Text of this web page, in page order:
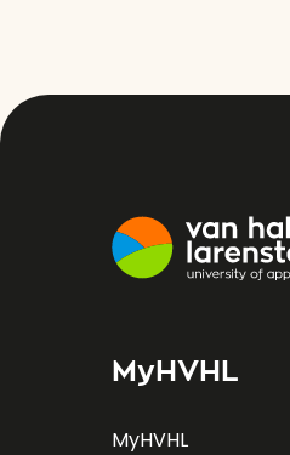
MyHVHL
MyHVHL